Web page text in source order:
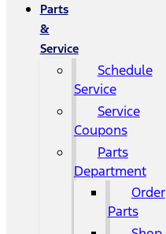
Parts
&
Service
Schedule
Service
Service
Coupons
Parts
Department
Order
Parts